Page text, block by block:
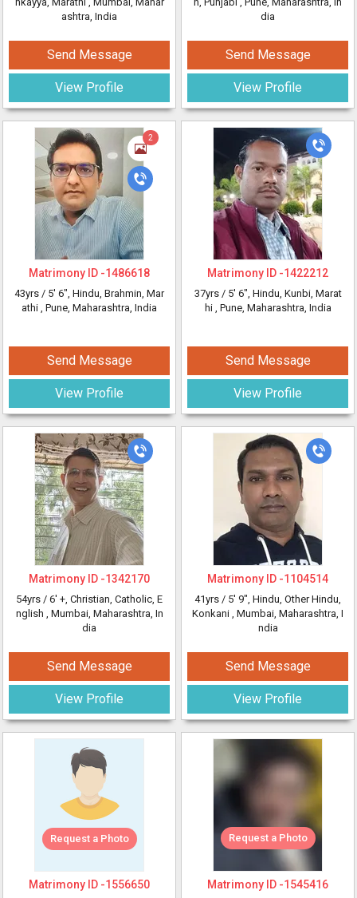
ashtra, India
Send Message
View Profile
dia
Send Message
View Profile
2
Matrimony ID -1486618
43yrs / 5' 6", Hindu, Brahmin, Mar
athi , Pune, Maharashtra, India
Send Message
View Profile
Matrimony ID -1422212
37yrs / 5' 6", Hindu, Kunbi, Marat
hi , Pune, Maharashtra, India
Send Message
View Profile
Matrimony ID -1342170
54yrs / 6' +, Christian, Catholic, E
nglish , Mumbai, Maharashtra, In
dia
Send Message
View Profile
Matrimony ID -1104514
41yrs / 5' 9", Hindu, Other Hindu,
Konkani , Mumbai, Maharashtra, I
ndia
Send Message
View Profile
Request a Photo
Matrimony ID -1556650
Request a Photo
Matrimony ID -1545416